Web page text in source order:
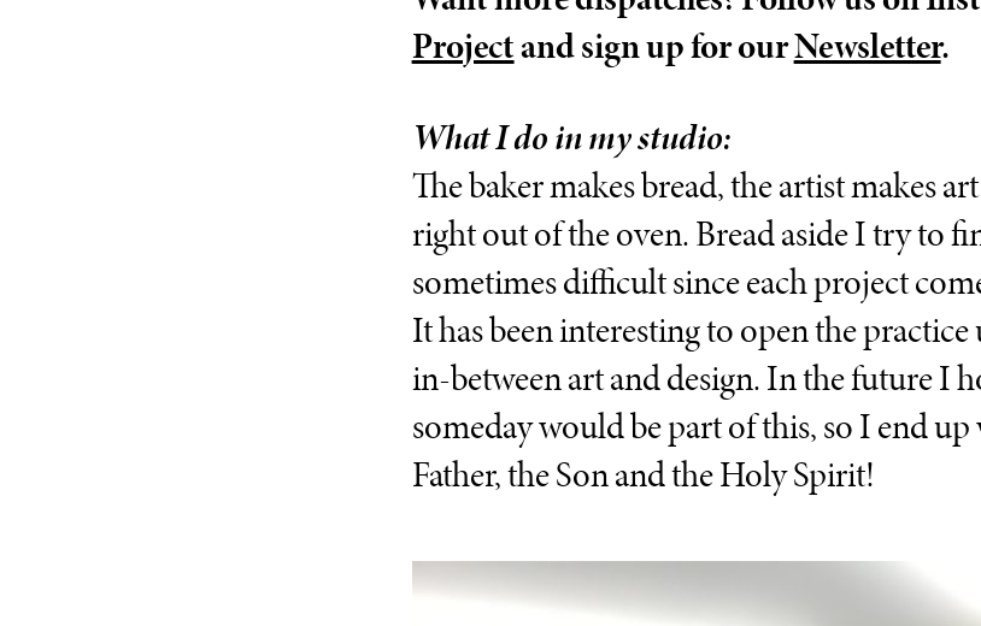
Projectand sign up for ourNewsletter.
What I do in my studio:
The baker makes bread, the artist makes art
right out of the oven. Bread aside I try to
sometimes difficult since each project
It has been interesting to open the
in-between art and design. In the future I
someday would be part of this, so I end
Father, the Son and the Holy Spirit!